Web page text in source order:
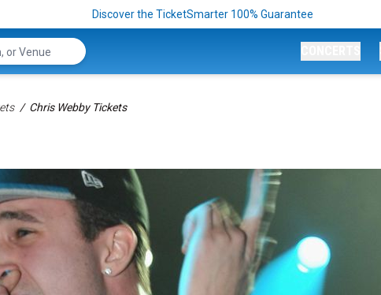
Discover the TicketSmarter 100% Guarantee
Chris Webby Tickets